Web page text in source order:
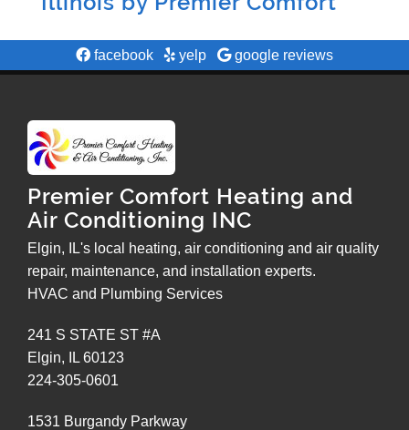
facebook yelp google reviews
Premier Comfort Heating and
Air Conditioning INC
Elgin, IL's local heating, air conditioning and air quality
repair, maintenance, and installation experts.
HVAC and Plumbing Services
241 S STATE ST #A
Elgin, IL 60123
224-305-0601
1531 Burgandy Parkway